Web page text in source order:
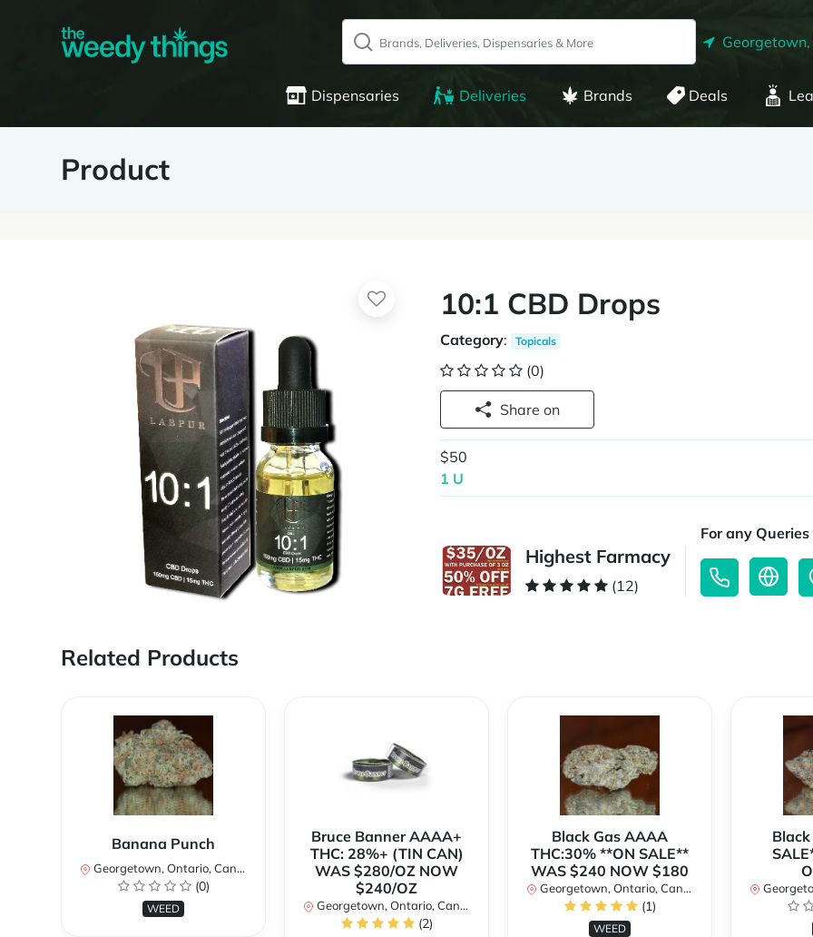
Georgetown,
Dispensaries Deliveries Brands Deals
Product
10:1 CBD Drops
Category: Topicals
(0)
Share on
$50
1 U
Highest Farmacy
(12)
For any Queries
Related Products
Banana Punch
Georgetown, Ontario, Canada
(0)
WEED
Bruce Banner AAAA+
THC: 28%+ (TIN CAN)
WAS $280/OZ NOW
$240/OZ
Georgetown, Ontario, Canada
(2)
Black Gas AAAA
THC:30% **ON SALE**
WAS $240 NOW $180
Georgetown, Ontario, Canada
(1)
WEED